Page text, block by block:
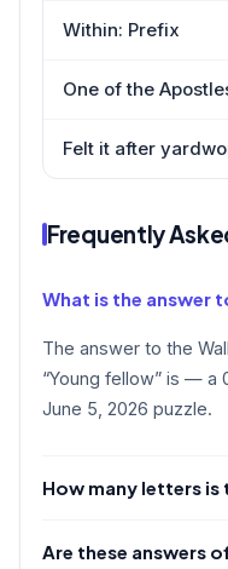
Within: Prefix
One of the
Felt it after
Frequently
What is the answer
The answer to the
“Young fellow” is — a
June 5, 2026 puzzle.
How many letters is
Are these answers